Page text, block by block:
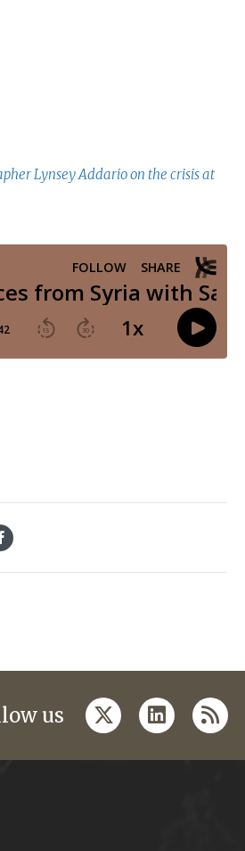
Lynsey Addario on the crisis at
us twitterlinkedin
rss